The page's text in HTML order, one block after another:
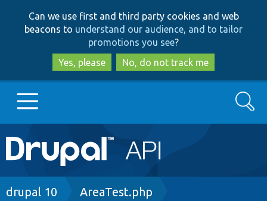
to
main
content
to
search
Can we use first and third party cookies and web
beacons to understand our audience, and to tailor
promotions you see?
Yes, please
No, do not track me
Main
navigation
Go to Drupal.org
Search
Breadcrumb
drupal 10 AreaTest.php